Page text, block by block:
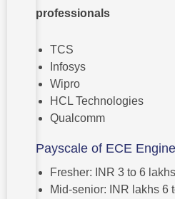
professionals
TCS
Infosys
Wipro
HCL Technologies
Qualcomm
Payscale of ECE
Fresher: INR 3 to 6
Mid-senior: INR lakhs 6